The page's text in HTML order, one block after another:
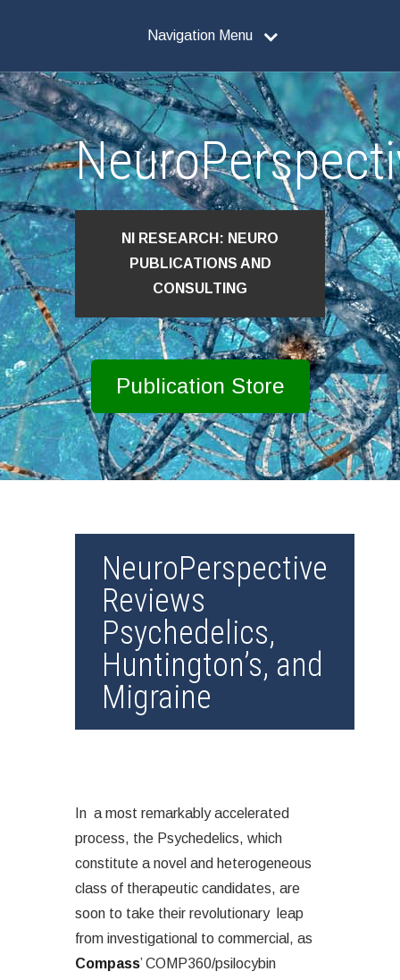
Navigation Menu
NI RESEARCH: NEURO
PUBLICATIONS AND
CONSULTING
Publication Store
NeuroPerspective
Reviews
Psychedelics,
Huntington’s, and
Migraine
In a most remarkably accelerated
process, the Psychedelics, which
constitute a novel and heterogeneous
class of therapeutic candidates, are
soon to take their revolutionary leap
from investigational to commercial, as
Compass’ COMP360/psilocybin